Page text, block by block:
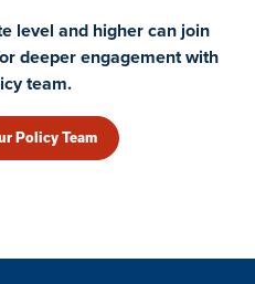
level and higher can join
deeper engagement with
team.
Policy Team